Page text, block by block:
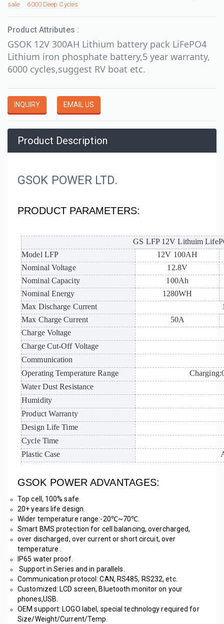
sale
6000 Deep Cycles
Product Attributes :
GSOK 12V 300AH Lithium battery pack LiFePO4
Lithium iron phosphate battery,5 year warranty,
6000 cycles,suggest RV boat etc.
INQUIRY EMAIL US
Product Description
GSOK POWER LTD.
PRODUCT PARAMETERS:
GS LFP 12V Lithuim
Model LFP
12V 100AH
Nominal Voltage
12.8V
Nominal Capacity
100Ah
Nominal Energy
1280WH
Max Discharge Current
Max Charge Current
50A
Charge Voltage
Charge Cut-Off Voltage
Communication
Operating Temperature Range
Water Dust Resistance
Humidity
Product Warranty
Design Life Time
Cycle Time
Plastic Case
GSOK POWER ADVANTAGES:
Top cell, 100% safe.
20+ years life design.
Wider temperature range:-20℃~70℃.
Smart BMS protection for cell balancing, overcharged,
over discharged, over current or short circuit, over
temperature .
IP65 water proof.
Support in Series and in parallels.
Communication protocol: CAN, RS485, RS232, etc.
Customized: LCD screen, Bluetooth monitor on your
phones,USB.
OEM support: LOGO label, special technology required for
Size/Weight/Current/Temp.